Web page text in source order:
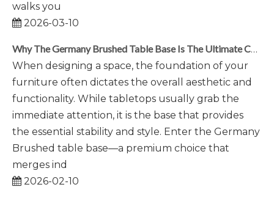
walks you
2026-03-10
Why The Germany Brushed Table Base Is The Ultimate Choice for Modern Interiors
When designing a space, the foundation of your
furniture often dictates the overall aesthetic and
functionality. While tabletops usually grab the
immediate attention, it is the base that provides
the essential stability and style. Enter the Germany
Brushed table base—a premium choice that
merges ind
2026-02-10